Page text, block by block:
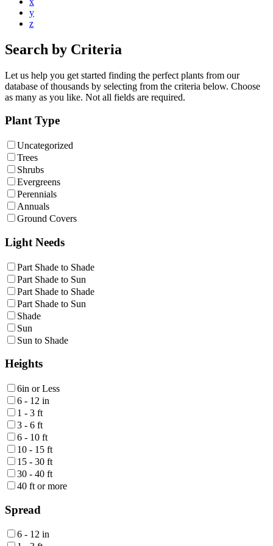
y
z
Search by Criteria
Let us help you get started finding the perfect plants from our
database of thousands by selecting from the criteria below. Choose
as many as you like. Not all fields are required.
Plant Type
Uncategorized
Trees
Shrubs
Evergreens
Perennials
Annuals
Ground Covers
Light Needs
Part Shade to Shade
Part Shade to Sun
Part Shade to Shade
Part Shade to Sun
Shade
Sun
Sun to Shade
Heights
6in or Less
6 - 12 in
1 - 3 ft
3 - 6 ft
6 - 10 ft
10 - 15 ft
15 - 30 ft
30 - 40 ft
40 ft or more
Spread
6 - 12 in